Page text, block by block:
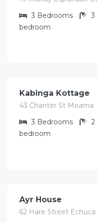
3 Bedrooms 3
bedroom
Kabinga Kottage
43 Chanter St Moama
3 Bedrooms 2
bedroom
Ayr House
62 Hare Street Echuca